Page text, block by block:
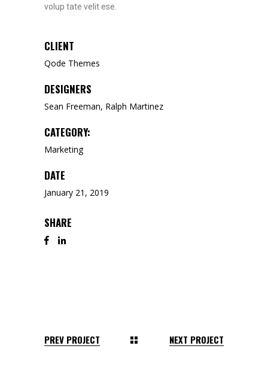
volup tate velit ese.
CLIENT
Qode Themes
DESIGNERS
Sean Freeman, Ralph Martinez
CATEGORY:
Marketing
DATE
January 21, 2019
SHARE
PREV PROJECT NEXT PROJECT